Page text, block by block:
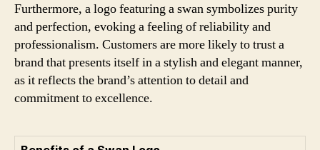
Furthermore, a logo featuring a swan symbolizes purity
and perfection, evoking a feeling of reliability and
professionalism. Customers are more likely to trust a
brand that presents itself in a stylish and elegant manner,
as it reflects the brand’s attention to detail and
commitment to excellence.